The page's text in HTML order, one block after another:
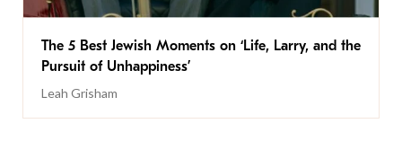
The 5 Best Jewish Moments on ‘Life, Larry, and the
Pursuit of Unhappiness’
Leah Grisham